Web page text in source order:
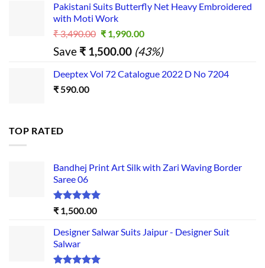
₹ 3,150.00.₹ 1,990.00.
Pakistani Suits Butterfly Net Heavy Embroidered
with Moti Work
₹3,490.00 Original
price
was:
₹ 3,490.00.
₹1,990.00Current
price
is:
₹ 1,990.00.
Save ₹ 1,500.00 (43%)
Deeptex Vol 72 Catalogue 2022 D No 7204
₹590.00
TOP RATED
Bandhej Print Art Silk with Zari Waving Border
Saree 06
Rated5.00
out of 5
₹ 1,500.00
Designer Salwar Suits Jaipur - Designer Suit
Salwar